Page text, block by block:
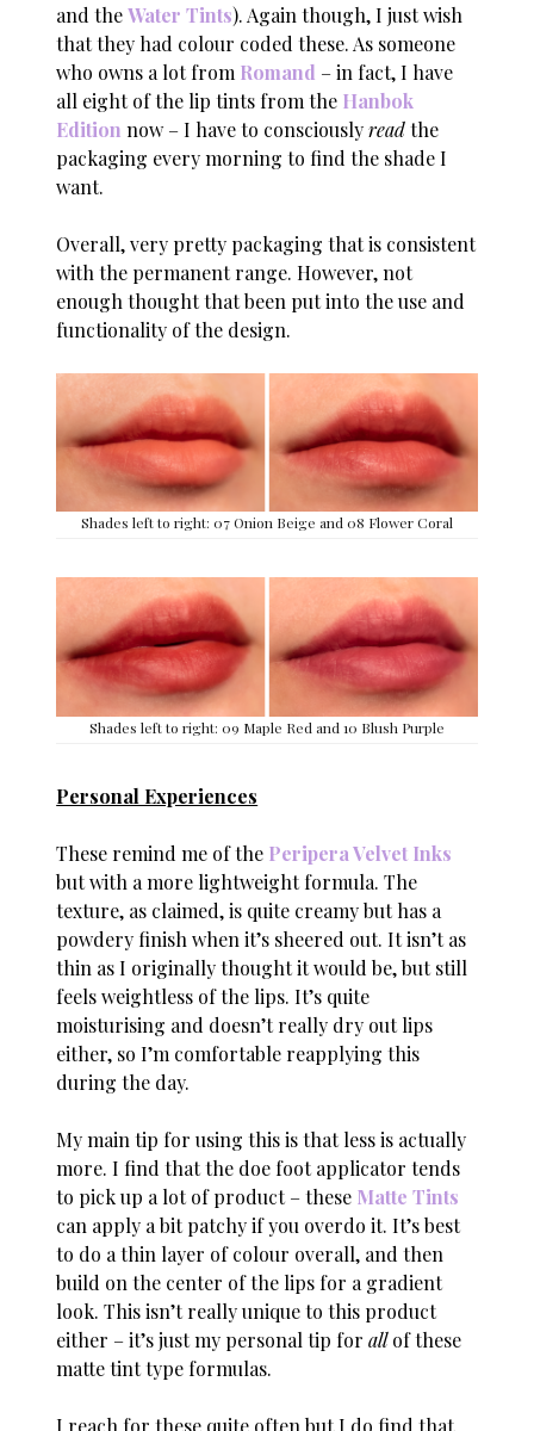
and theWater Tints). Again though, I just wish
that they had colour coded these. As someone
who owns a lot from Romand – in fact, I have
all eight of the lip tints from the Hanbok
Edition now – I have to consciouslyreadthe
packaging every morning to find the shade I
want.
Overall, very pretty packaging that is consistent
with the permanent range. However, not
enough thought that been put into the use and
functionality of the design.
Shades left to right: 07 Onion Beige and 08 Flower Coral
Shades left to right: 09 Maple Red and 10 Blush Purple
Personal Experiences
These remind me of the Peripera Velvet Inks
but with a more lightweight formula. The
texture, as claimed, is quite creamy but has a
powdery finish when it’s sheered out. It isn’t as
thin as I originally thought it would be, but still
feels weightless of the lips. It’s quite
moisturising and doesn’t really dry out lips
either, so I’m comfortable reapplying this
during the day.
My main tip for using this is that less is actually
more. I find that the doe foot applicator tends
to pick up a lot of product – these Matte Tints
can apply a bit patchy if you overdo it. It’s best
to do a thin layer of colour overall, and then
build on the center of the lips for a gradient
look. This isn’t really unique to this product
either – it’s just my personal tip forallof these
matte tint type formulas.
I reach for these quite often but I do find that